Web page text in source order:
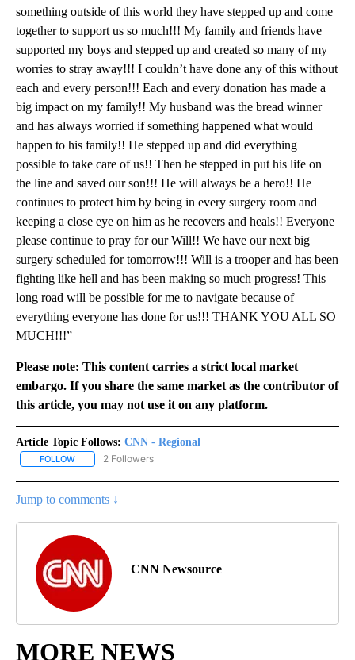
something outside of this world they have stepped up and come
together to support us so much!!! My family and friends have
supported my boys and stepped up and created so many of my
worries to stray away!!! I couldn’t have done any of this without
each and every person!!! Each and every donation has made a
big impact on my family!! My husband was the bread winner
and has always worried if something happened what would
happen to his family!! He stepped up and did everything
possible to take care of us!! Then he stepped in put his life on
the line and saved our son!!! He will always be a hero!! He
continues to protect him by being in every surgery room and
keeping a close eye on him as he recovers and heals!! Everyone
please continue to pray for our Will!! We have our next big
surgery scheduled for tomorrow!!! Will is a trooper and has been
fighting like hell and has been making so much progress! This
long road will be possible for me to navigate because of
everything everyone has done for us!!! THANK YOU ALL SO
MUCH!!!”
Please note: This content carries a strict local market
embargo. If you share the same market as the contributor of
this article, you may not use it on any platform.
Article Topic Follows: CNN - Regional
FOLLOW FOLLOW "CNN - REGIONAL" TO RECEIVE NOTIFICATIONS ABOUT
2 Followers
Jump to comments ↓
CNN Newsource
MORE NEWS